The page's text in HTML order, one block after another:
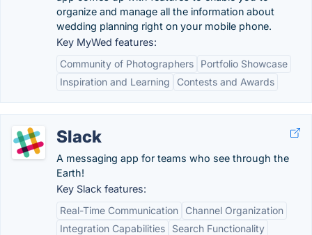
organize and manage all the information about
wedding planning right on your mobile phone.
Key MyWed features:
Community of Photographers
Portfolio Showcase
Inspiration and Learning
Contests and Awards
Slack
A messaging app for teams who see through the
Earth!
Key Slack features:
Real-Time Communication
Channel Organization
Integration Capabilities
Search Functionality